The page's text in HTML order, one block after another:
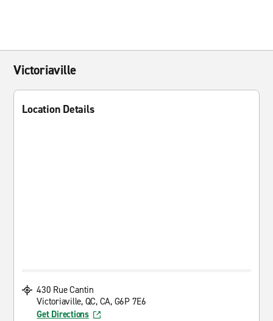
Victoriaville
Location Details
430 Rue Cantin
Victoriaville, QC, CA, G6P 7E6
Get Directions